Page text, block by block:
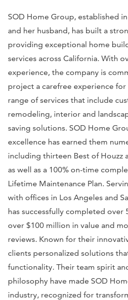
SOD Home Group, established
and her husband, has built a
providing exceptional home
services across California. With
experience, the company is
project a carefree experience
range of services that include
remodeling, interior and
saving solutions. SOD Home
excellence has earned them
including thirteen Best of Houzz
as well as a 100% on-time
Lifetime Maintenance Plan.
with offices in Los Angeles and
has successfully completed over
over $100 million in value and
reviews. Known for their
clients personalized solutions
functionality. Their team spirit
philosophy have made SOD
industry, recognized for